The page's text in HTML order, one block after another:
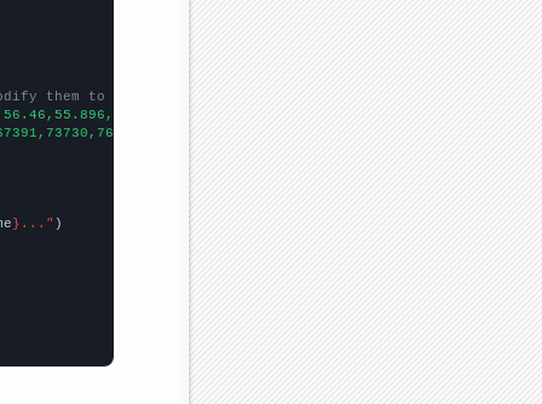
them to be any two sets of numbers
}..."